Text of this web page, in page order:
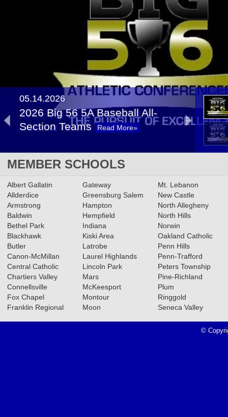
05.14.2026
2026 Big 56 5A Baseball All-
Section Teams
Read More»
2026 Big 56 5A Softball All-
02.18.2026
2025-2026 Big 56 6A Girls
Basketball All-Section Teams
Read More»
2025-2026 Big 56 6A Boys
Basketball All-Section Teams
Read More»
MEMBER SCHOOLS
Albert Gallatin
Allderdice
Armstrong
Baldwin
Bethel Park
Blackhawk
Butler
Canon-McMillan
Central Catholic
Chartiers Valley
Connellsville
Fox Chapel
Franklin Regional
Gateway
Greensburg Salem
Hampton
Hempfield
Indiana
Kiski Area
Latrobe
Laurel Highlands
Lincoln Park
Mars
McKeesport
Montour
Moon
Mt. Lebanon
New Castle
North Allegheny
North Hills
Norwin
Oakland Catholic
Penn Hills
Penn-Trafford
Peters Township
Pine-Richland
Plum
Ringgold
Seneca Valley
©